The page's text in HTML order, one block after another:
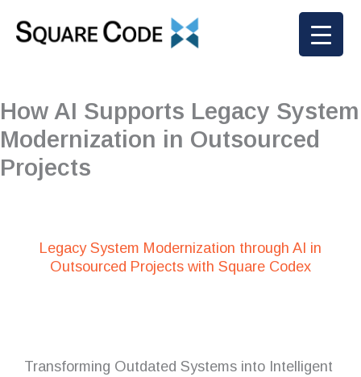
How AI Supports Legacy System
Modernization in Outsourced
Projects
Legacy System Modernization through AI in
Outsourced Projects with Square Codex
Transforming Outdated Systems into Intelligent